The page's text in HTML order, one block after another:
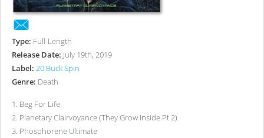
Type: Full-Length
Release Date: July 19th, 2019
Label: 20 Buck Spin
Genre: Death
1. Beg For Life
2. Planetary Clairvoyance (They Grow Inside Pt 2)
3. Phosphorene Ultimate